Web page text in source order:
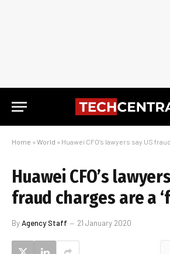
Home » World » Huawei CFO’s lawyers say US
Huawei CFO’s
fraud charges are a
ByAgency Staff 21 January 2020